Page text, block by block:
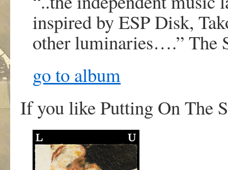
inspired by ESP Disk,
other luminaries….” The
go to album
If you like Putting On The